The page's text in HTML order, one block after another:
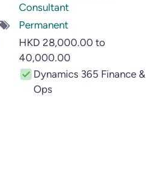
Consultant
Permanent
HKD 28,000.00 to
40,000.00
Dynamics 365 Finance &
Ops